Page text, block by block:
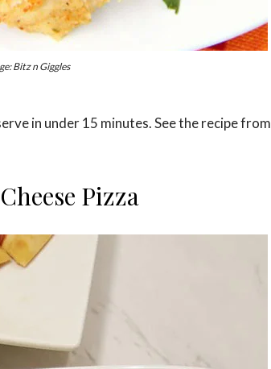
Bitz n Giggles
in under 15 minutes. See the recipe from
Pizza